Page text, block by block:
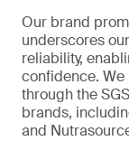
Our brand
underscores
reliability,
confidence.
through the
brands,
and